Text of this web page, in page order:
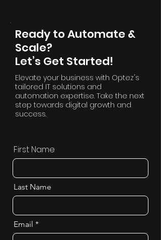
Ready to Automate &
Scale?
Let’s Get Started!
Elevate your business with Optez's
tailored IT solutions and
automation expertise. Take the next
step towards digital growth and
success.
First Name
Last Name
Email